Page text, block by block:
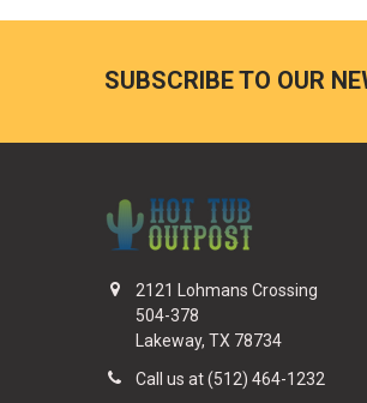
SUBSCRIBE TO OUR
2121 Lohmans Crossing
504-378
Lakeway, TX 78734
Call us at (512) 464-1232